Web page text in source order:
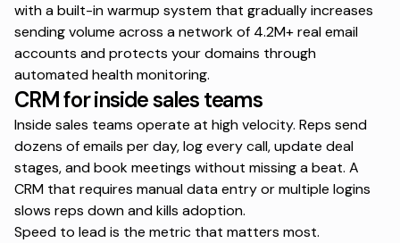
with abuilt-in warmup system that gradually increases
sending volume across a network of 4.2M+ real email
accounts andprotects your domains through
automated health monitoring.
CRM for inside sales teams
Inside sales teams operate at high velocity. Reps send
dozens of emails per day, log every call, update deal
stages, and book meetings without missing a beat. A
CRM that requires manual data entry or multiple logins
slows reps down and kills adoption.
Speed to lead is the metric that matters most.